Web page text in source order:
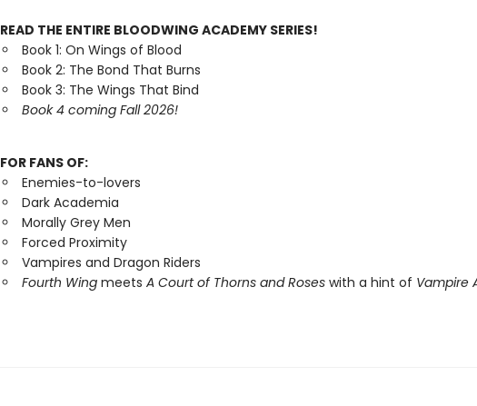
READ THE ENTIRE BLOODWING ACADEMY SERIES!
Book 1: On Wings of Blood
Book 2: The Bond That Burns
Book 3: The Wings That Bind
Book 4 coming Fall 2026!
FOR FANS OF:
Enemies-to-lovers
Dark Academia
Morally Grey Men
Forced Proximity
Vampires and Dragon Riders
Fourth Wingmeets A Court of Thorns and Roseswith a hint of Vampire